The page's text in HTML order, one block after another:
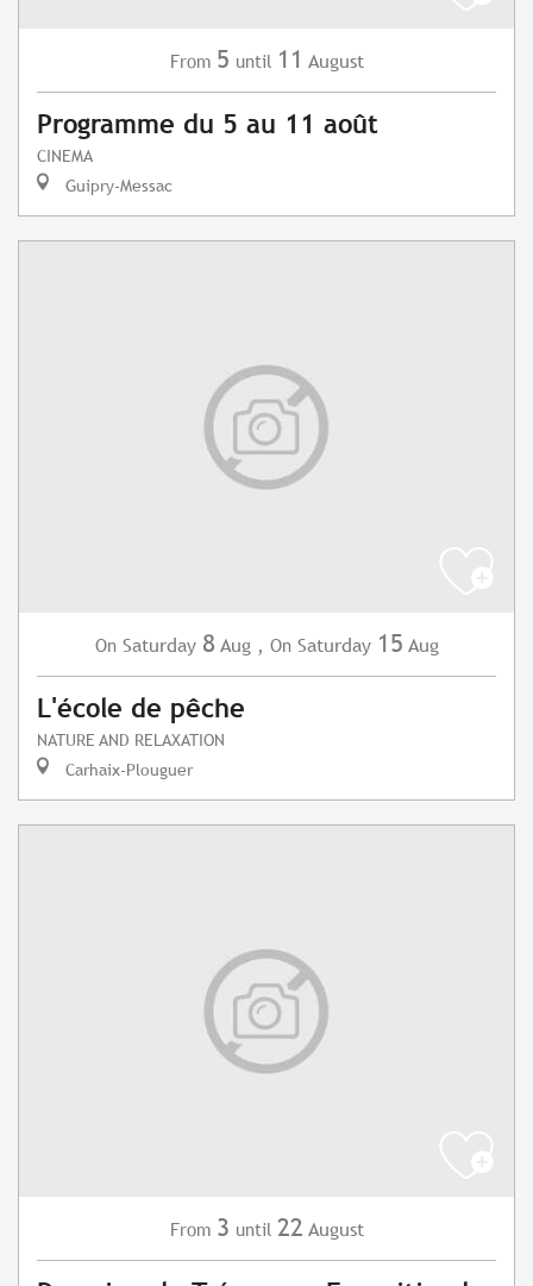
From 5 until 11 August
Programme du 5 au 11 août
CINEMA
Guipry-Messac
On Saturday 8 Aug , On Saturday 15 Aug
L'école de pêche
NATURE AND RELAXATION
Carhaix-Plouguer
From 3 until 22 August